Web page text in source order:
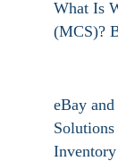
What Is
(MCS)?
eBay
Inventory